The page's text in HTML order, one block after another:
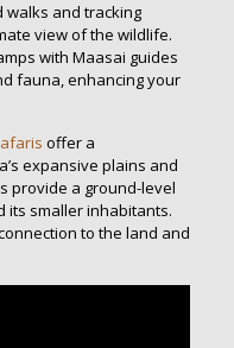
walks and tracking
view of the wildlife.
with Maasai guides
fauna, enhancing your
offer a
expansive plains and
provide a ground-level
its smaller inhabitants.
to the land and